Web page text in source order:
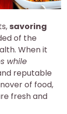
savoring
of the
When it
while
reputable
of food,
fresh and